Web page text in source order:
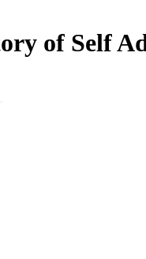
of Self